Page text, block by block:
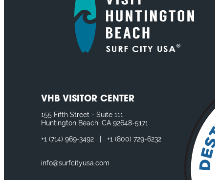
VHB VISITOR CENTER
155 Fifth Street - Suite 111
Huntington Beach, CA 92648-5171
+1 (714) 969-3492 +1 (800) 729-6232
info@surfcityusa.com